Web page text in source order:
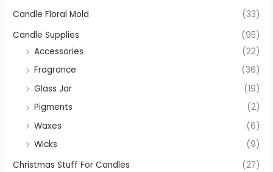
Candle Floral Mold
(33)
Candle Supplies
(95)
Accessories
(22)
Fragrance
(36)
Glass Jar
(19)
Pigments
(2)
Waxes
(6)
Wicks
(9)
Christmas Stuff For Candles
(27)